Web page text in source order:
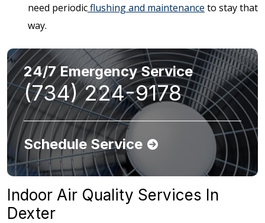
need periodicflushing and maintenance to stay that
way.
24/7 Emergency Service
(734) 224-9178
Schedule Service
Indoor Air Quality Services In
Dexter